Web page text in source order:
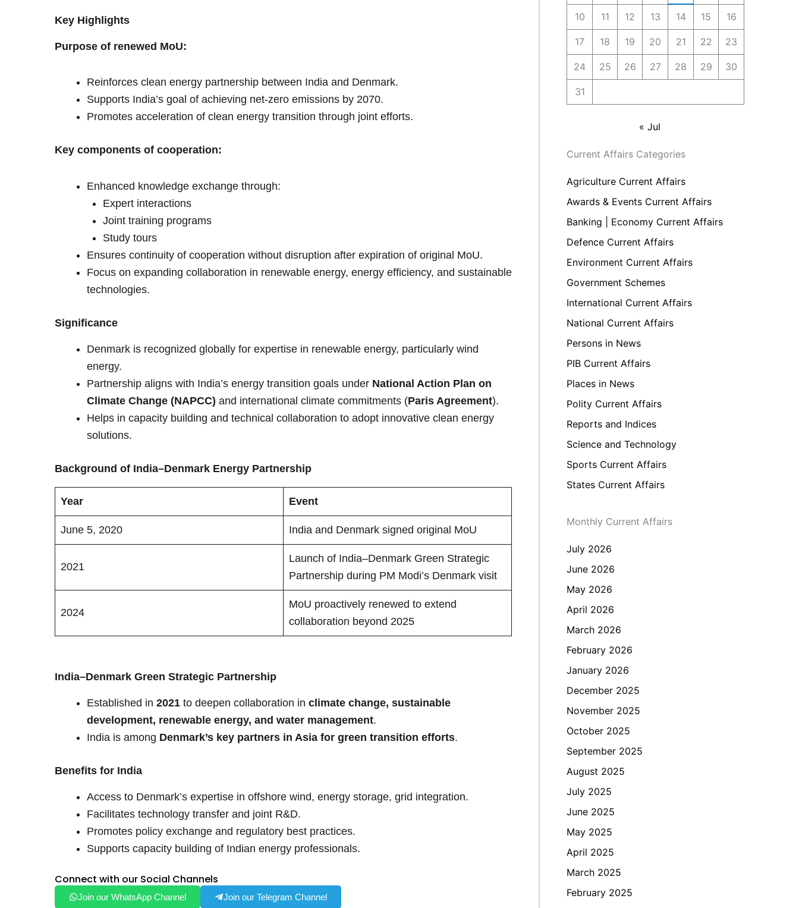
Key Highlights
Purpose of renewed MoU:
Reinforces clean energy partnership between India and Denmark.
Supports India’s goal of achieving net-zero emissions by 2070.
Promotes acceleration of clean energy transition through joint efforts.
Key components of cooperation:
Enhanced knowledge exchange through:
Expert interactions
Joint training programs
Study tours
Ensures continuity of cooperation without disruption after expiration of original MoU.
Focus on expanding collaboration in renewable energy, energy efficiency, and sustainable
technologies.
Significance
Denmark is recognized globally for expertise in renewable energy, particularly wind
energy.
Partnership aligns with India’s energy transition goals under National Action Plan on
Climate Change (NAPCC) and international climate commitments (Paris Agreement).
Helps in capacity building and technical collaboration to adopt innovative clean energy
solutions.
Background of India–Denmark Energy Partnership
Year Event
June 5, 2020 India and Denmark signed original MoU
2021
Launch of India–Denmark Green Strategic
Partnership during PM Modi’s Denmark visit
2024
MoU proactively renewed to extend
collaboration beyond 2025
India–Denmark Green Strategic Partnership
Established in 2021 to deepen collaboration in climate change, sustainable
development, renewable energy, and water management.
India is among Denmark’s key partners in Asia for green transition efforts.
Benefits for India
Access to Denmark’s expertise in offshore wind, energy storage, grid integration.
Facilitates technology transfer and joint R&D.
Promotes policy exchange and regulatory best practices.
Supports capacity building of Indian energy professionals.
Connect with our Social Channels
Join our WhatsApp Channel Join our Telegram Channel
10 11 12 13 14 15 16
17 18 19 20 21 22 23
24 25 26 27 28 29 30
31
« Jul
Current Affairs Categories
Agriculture Current Affairs
Awards & Events Current Affairs
Banking | Economy Current Affairs
Defence Current Affairs
Environment Current Affairs
Government Schemes
International Current Affairs
National Current Affairs
Persons in News
PIB Current Affairs
Places in News
Polity Current Affairs
Reports and Indices
Science and Technology
Sports Current Affairs
States Current Affairs
Monthly Current Affairs
July 2026
June 2026
May 2026
April 2026
March 2026
February 2026
January 2026
December 2025
November 2025
October 2025
September 2025
August 2025
July 2025
June 2025
May 2025
April 2025
March 2025
February 2025